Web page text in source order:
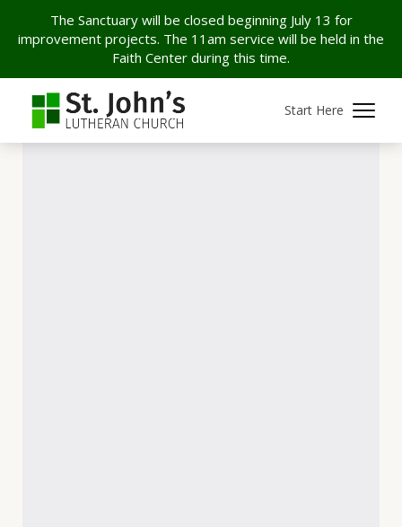
The Sanctuary will be closed beginning July 13 for
improvement projects. The 11am service will be held in the
Faith Center during this time.
Start Here